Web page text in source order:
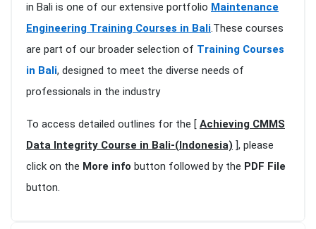
in Bali is one of our extensive portfolio Maintenance
Engineering Training Courses in Bali.These courses
are part of our broader selection of Training Courses
in Bali, designed to meet the diverse needs of
professionals in the industry
To access detailed outlines for the [ Achieving CMMS
Data Integrity Course in Bali-(Indonesia) ], please
click on the More info button followed by the PDF File
button.